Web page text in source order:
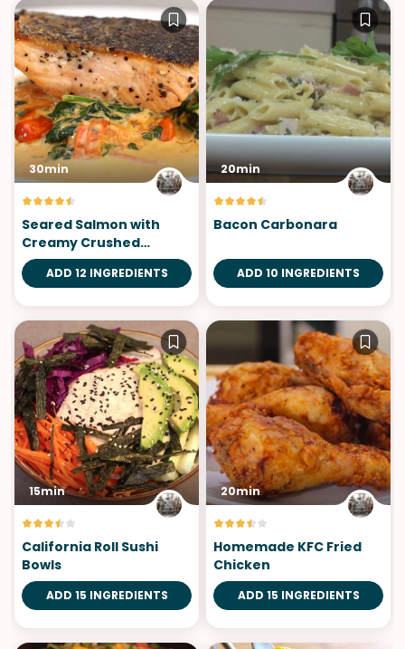
30min
Seared Salmon with
Creamy Crushed
Tomatoes
ADD 12 INGREDIENTS
20min
Bacon Carbonara
ADD 10 INGREDIENTS
15min
California Roll Sushi
Bowls
ADD 15 INGREDIENTS
20min
Homemade KFC Fried
Chicken
ADD 15 INGREDIENTS